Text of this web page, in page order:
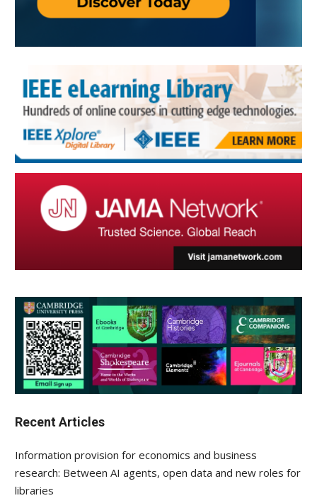
Recent Articles
Information provision for economics and business
research: Between AI agents, open data and new roles for
libraries